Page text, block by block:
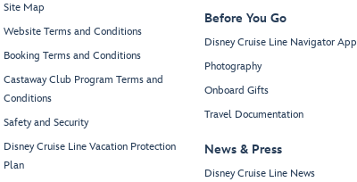
Site Map
Website Terms and Conditions
Booking Terms and Conditions
Castaway Club Program Terms and
Conditions
Safety and Security
Disney Cruise Line Vacation Protection
Plan
Before You Go
Disney Cruise Line Navigator App
Photography
Onboard Gifts
Travel Documentation
News & Press
Disney Cruise Line News